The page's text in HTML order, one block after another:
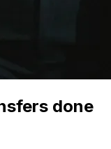
done